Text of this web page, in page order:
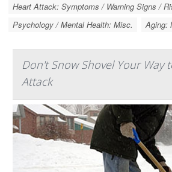
Heart Attack: Symptoms / Warning Signs /
Psychology / Mental Health: Misc.
Aging:
Don't Snow Shovel Your Way
Attack